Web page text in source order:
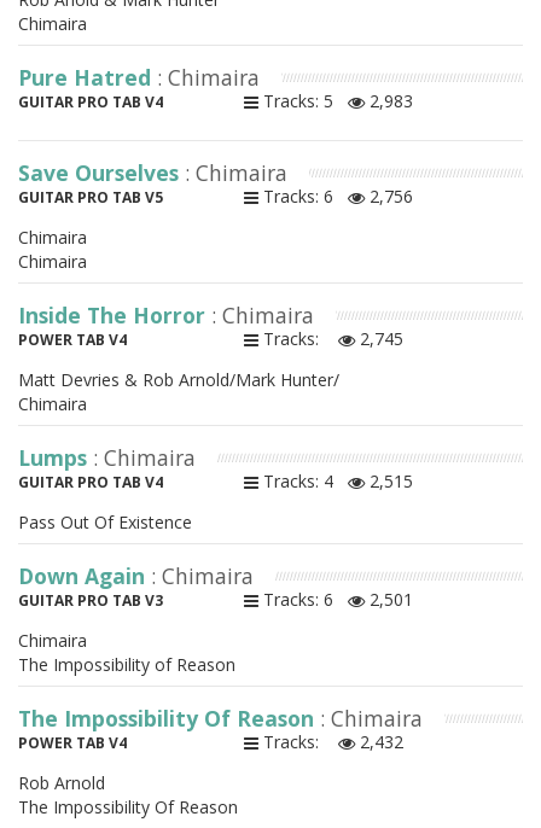
Chimaira
Pure Hatred : Chimaira
GUITAR PRO TAB V4 Tracks: 5 2,983
Save Ourselves : Chimaira
GUITAR PRO TAB V5 Tracks: 6
2,756
Chimaira
Chimaira
Inside The Horror : Chimaira
POWER TAB V4 Tracks:
2,745
Matt Devries & Rob Arnold/Mark Hunter/
Chimaira
Lumps : Chimaira
GUITAR PRO TAB V4 Tracks: 4
2,515
Pass Out Of Existence
Down Again : Chimaira
GUITAR PRO TAB V3 Tracks: 6
2,501
Chimaira
The Impossibility of Reason
The Impossibility Of Reason : Chimaira
POWER TAB V4 Tracks:
2,432
Rob Arnold
The Impossibility Of Reason